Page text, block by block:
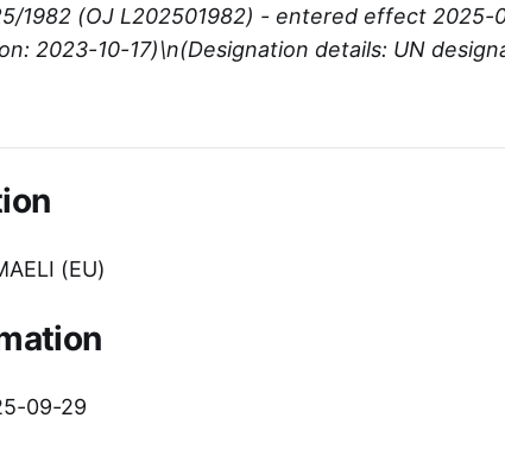
1982 (OJ L202501982) - entered effect 2025-
2023-10-17)\n(Designation details: UN
(EU)
09-29